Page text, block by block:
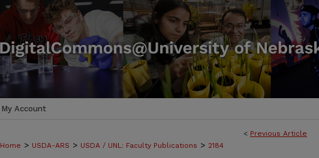
My Account
< Previous Article
Home > USDA-ARS > USDA / UNL: Faculty Publications > 2184